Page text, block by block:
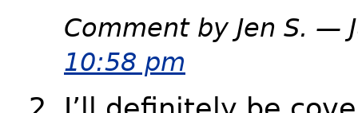
Comment by Jen S. —
10:58 pm